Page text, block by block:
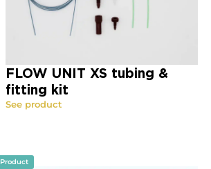
FLOW UNIT XS tubing &
fitting kit
See product
Product